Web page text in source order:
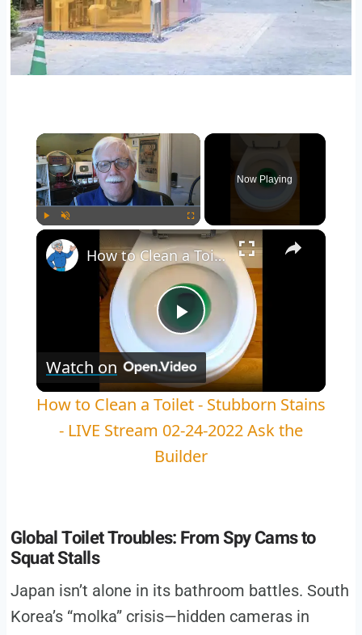
Fullscreen
Now Playing
Play
Video
How to Clean a Toilet - Stubborn Stains - LIVE Stream 02-24-2022 Ask the Builder
Watch on
How to Clean a Toilet - Stubborn Stains
- LIVE Stream 02-24-2022 Ask the
Builder
Global Toilet Troubles: From Spy Cams to
Squat Stalls
Japan isn’t alone in its bathroom battles. South
Korea’s “molka” crisis—hidden cameras in